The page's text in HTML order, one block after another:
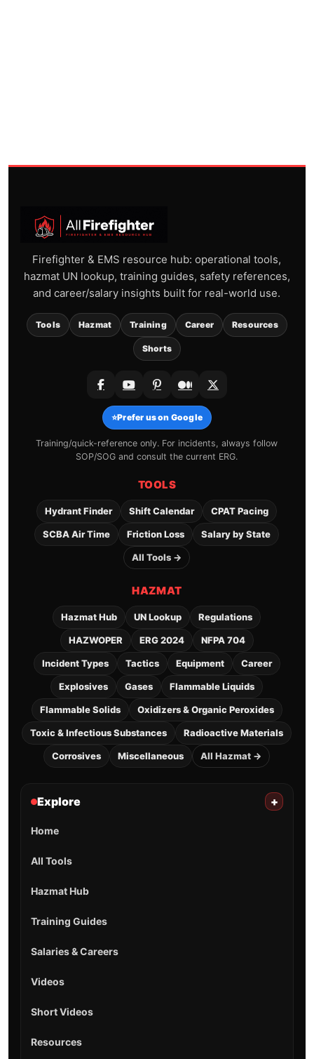
Firefighter & EMS resource hub: operational tools,
hazmat UN lookup, training guides, safety references,
and career/salary insights built for real-world use.
Tools Hazmat Training Career Resources
Shorts
⭐Prefer us on Google
Training/quick-reference only. For incidents, always follow
SOP/SOG and consult the current ERG.
TOOLS
Hydrant Finder Shift Calendar CPAT Pacing
SCBA Air Time Friction Loss Salary by State
All Tools →
HAZMAT
Hazmat Hub UN Lookup Regulations
HAZWOPER ERG 2024 NFPA 704
Incident Types Tactics Equipment Career
Explosives Gases Flammable Liquids
Flammable Solids Oxidizers & Organic Peroxides
Toxic & Infectious Substances Radioactive Materials
Corrosives Miscellaneous All Hazmat →
Explore +
Home
All Tools
Hazmat Hub
Training Guides
Salaries & Careers
Videos
Short Videos
Resources